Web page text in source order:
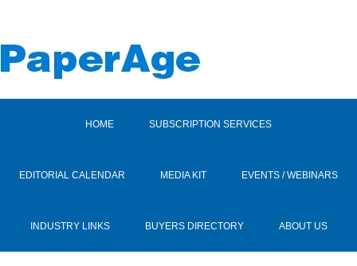
HOME SUBSCRIPTION SERVICES
EDITORIAL CALENDAR MEDIA KIT EVENTS / WEBINARS
INDUSTRY LINKS BUYERS DIRECTORY ABOUT US